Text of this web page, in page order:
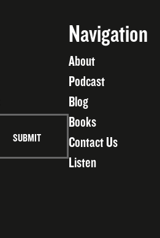
Navigation
About
Podcast
Blog
Books
Contact Us
Listen